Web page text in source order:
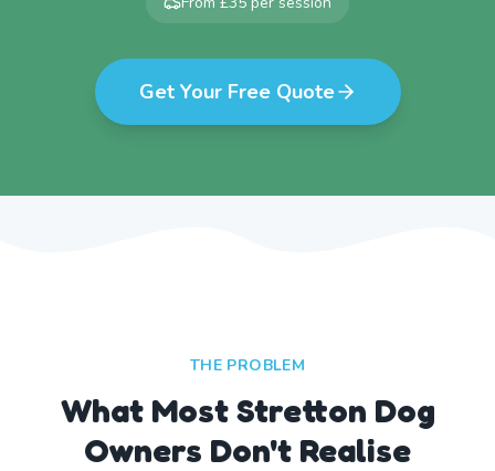
Get Your Free Quote
THE PROBLEM
What Most Stretton Dog
Owners Don't Realise